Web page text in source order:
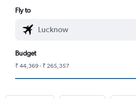
Fly to
Budget
₹ 44,369 - ₹ 265,357